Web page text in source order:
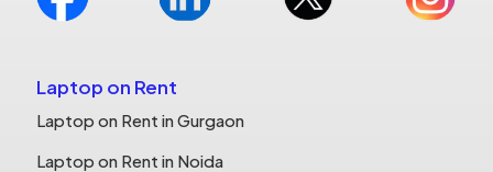
Laptop on Rent
Laptop on Rent in Gurgaon
Laptop on Rent in Noida